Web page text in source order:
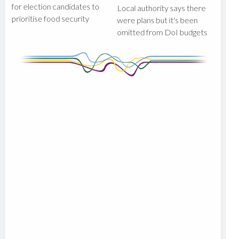
for election candidates to
prioritise food security
Local authority says there
were plans but it's been
omitted from DoI budgets